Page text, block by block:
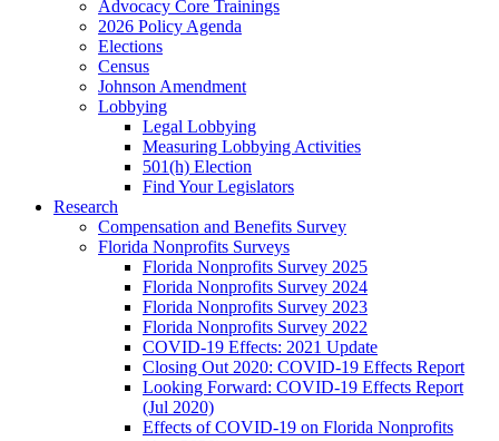
Advocacy Core Trainings
2026 Policy Agenda
Elections
Census
Johnson Amendment
Lobbying
Legal Lobbying
Measuring Lobbying Activities
501(h) Election
Find Your Legislators
Research
Compensation and Benefits Survey
Florida Nonprofits Surveys
Florida Nonprofits Survey 2025
Florida Nonprofits Survey 2024
Florida Nonprofits Survey 2023
Florida Nonprofits Survey 2022
COVID-19 Effects: 2021 Update
Closing Out 2020: COVID-19 Effects Report
Looking Forward: COVID-19 Effects Report
(Jul 2020)
Effects of COVID-19 on Florida Nonprofits